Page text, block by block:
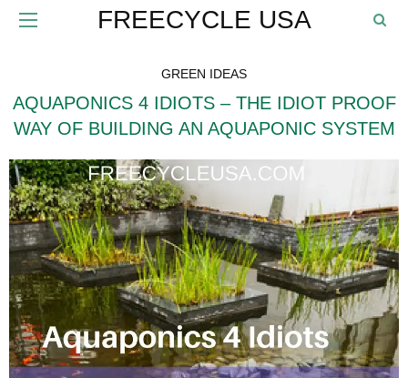
FREECYCLE USA
GREEN IDEAS
AQUAPONICS 4 IDIOTS – THE IDIOT PROOF
WAY OF BUILDING AN AQUAPONIC SYSTEM